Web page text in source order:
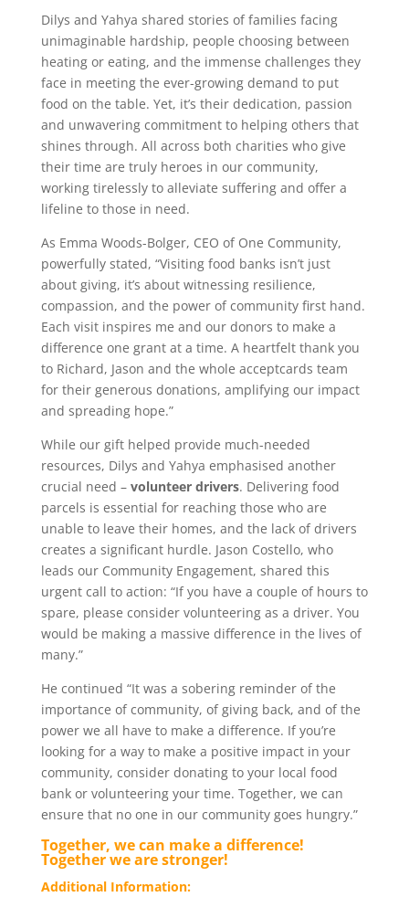
Dilys and Yahya shared stories of families facing
unimaginable hardship, people choosing between
heating or eating, and the immense challenges they
face in meeting the ever-growing demand to put
food on the table. Yet, it’s their dedication, passion
and unwavering commitment to helping others that
shines through. All across both charities who give
their time are truly heroes in our community,
working tirelessly to alleviate suffering and offer a
lifeline to those in need.
As Emma Woods-Bolger, CEO of One Community,
powerfully stated, “Visiting food banks isn’t just
about giving, it’s about witnessing resilience,
compassion, and the power of community first hand.
Each visit inspires me and our donors to make a
difference one grant at a time. A heartfelt thank you
to Richard, Jason and the whole acceptcards team
for their generous donations, amplifying our impact
and spreading hope.”
While our gift helped provide much-needed
resources, Dilys and Yahya emphasised another
crucial need – volunteer drivers. Delivering food
parcels is essential for reaching those who are
unable to leave their homes, and the lack of drivers
creates a significant hurdle. Jason Costello, who
leads our Community Engagement, shared this
urgent call to action: “If you have a couple of hours to
spare, please consider volunteering as a driver. You
would be making a massive difference in the lives of
many.”
He continued “It was a sobering reminder of the
importance of community, of giving back, and of the
power we all have to make a difference. If you’re
looking for a way to make a positive impact in your
community, consider donating to your local food
bank or volunteering your time. Together, we can
ensure that no one in our community goes hungry.”
Together, we can make a difference!
Together we are stronger!
Additional Information: